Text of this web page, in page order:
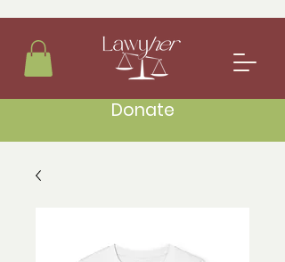
Donate